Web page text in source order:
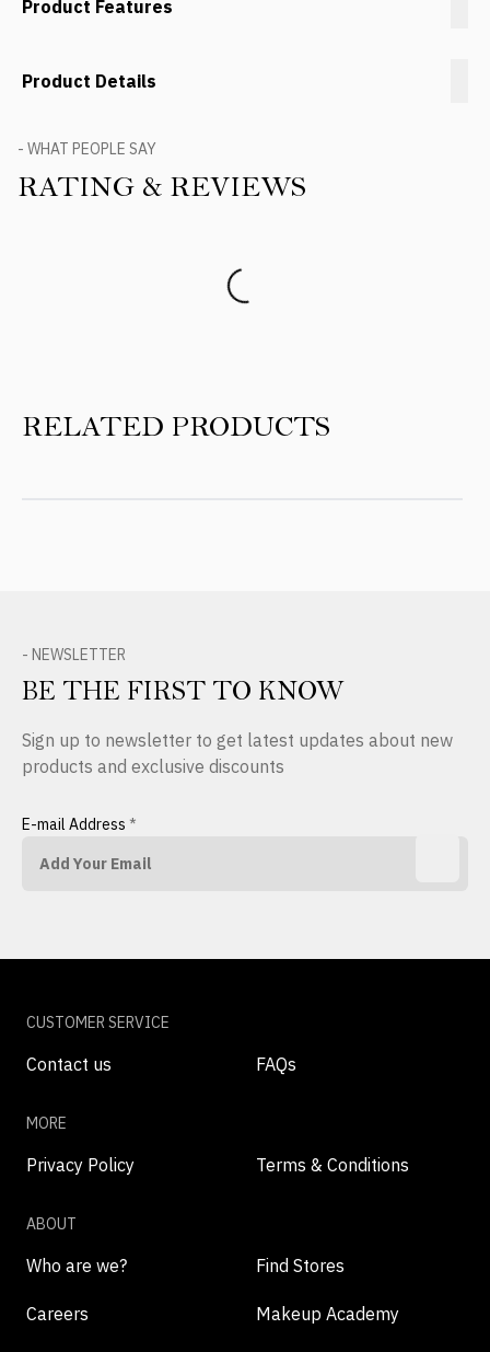
Product Features
Product Details
- WHAT PEOPLE SAY
RATING & REVIEWS
RELATED PRODUCTS
- NEWSLETTER
BE THE FIRST TO KNOW
Sign up to newsletter to get latest updates about new
products and exclusive discounts
E-mail Address *
CUSTOMER SERVICE
Contact us FAQs
MORE
Privacy Policy Terms & Conditions
ABOUT
Who are we? Find Stores
Careers Makeup Academy